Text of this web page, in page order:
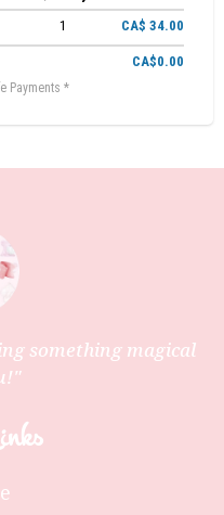
1 CA$ 34.00
CA$0.00
Payments *
something magical